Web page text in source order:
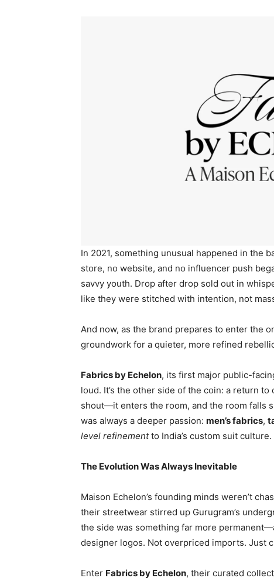
In 2021, something unusual happened in the
store, no website, and no influencer push
savvy youth. Drop after drop sold out in
like they were stitched with intention, not
And now, as the brand prepares to enter the
groundwork for a quieter, more refined
Fabrics by Echelon, its first major public-
loud. It’s the other side of the coin: a return
shout—it enters the room, and the room falls
was always a deeper passion: men’s fabrics,
level refinementto India’s custom suit culture.
The Evolution Was Always Inevitable
Maison Echelon’s founding minds weren’t
their streetwear stirred up Gurugram’s
the side was something far more
designer logos. Not overpriced imports. Just
Enter Fabrics by Echelon, their curated